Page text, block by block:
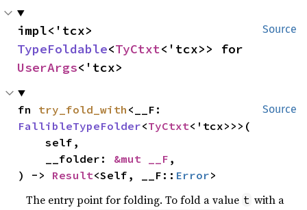
Source
TypeFoldable<TyCtxt
UserArgs<'tcx>
Source
fn try_fold_with
FallibleTypeFolder<TyCtxt<'tcx>>>(
    self,
    __folder:
&mut __F ,
) -> Result<Self, __F:: Error>
The entry point for folding. To fold a value t with a